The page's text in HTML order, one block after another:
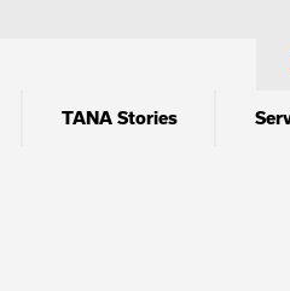
TANA Stories